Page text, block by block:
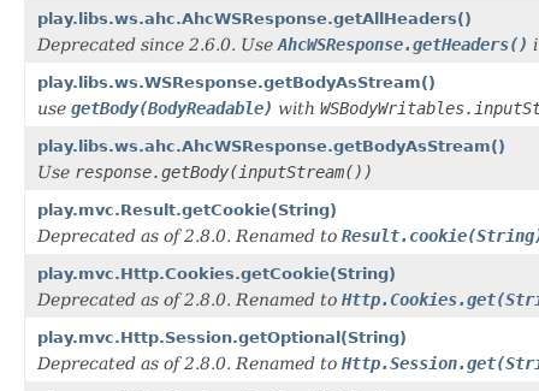
play.libs.ws.ahc.AhcWSResponse.getAllHeaders()
Deprecated since 2.6.0. UseAhcWSResponse.getHeaders()
play.libs.ws.WSResponse.getBodyAsStream()
use getBody(BodyReadable) with
play.libs.ws.ahc.AhcWSResponse.getBodyAsStream()
Use response.getBody(inputStream())
play.mvc.Result.getCookie(String)
Deprecated as of 2.8.0. Renamed to
play.mvc.Http.Cookies.getCookie(String)
Deprecated as of 2.8.0. Renamed to
play.mvc.Http.Session.getOptional(String)
Deprecated as of 2.8.0. Renamed to